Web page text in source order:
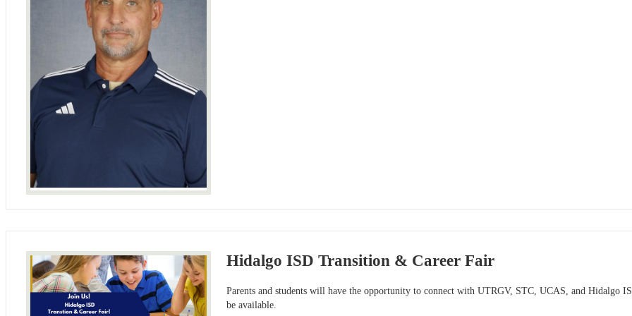
Hidalgo ISD Transition & Career Fair
Parents and students will have the opportunity to connect with UTRGV, STC, UCAS, and Hidalgo
be available.